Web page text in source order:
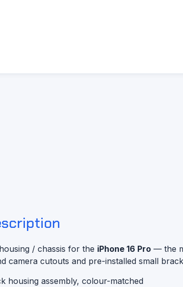
/ chassis for the iPhone 16 Pro — the
camera cutouts and pre-installed small
housing assembly, colour-matched